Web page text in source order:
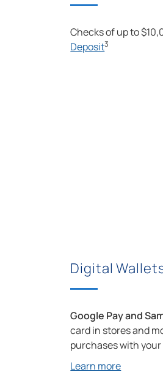
Checks of up to
Deposit3
Digital
Google Pay and
card in stores and
purchases with
Learn more